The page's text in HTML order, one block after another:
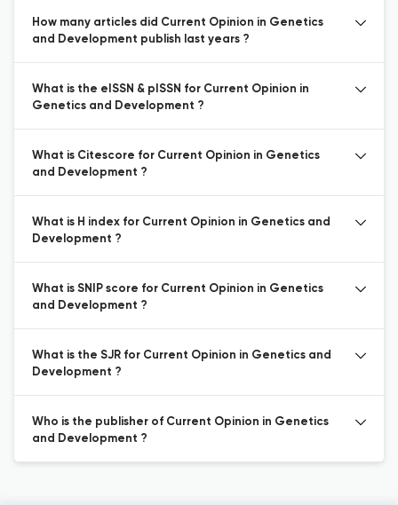
How many articles did Current Opinion in Genetics
and Development publish last years ?
What is the eISSN & pISSN for Current Opinion in
Genetics and Development ?
What is Citescore for Current Opinion in Genetics
and Development ?
What is H index for Current Opinion in Genetics and
Development ?
What is SNIP score for Current Opinion in Genetics
and Development ?
What is the SJR for Current Opinion in Genetics and
Development ?
Who is the publisher of Current Opinion in Genetics
and Development ?